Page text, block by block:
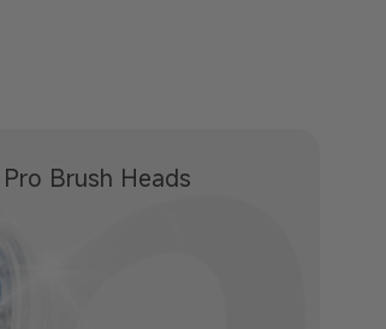
Pro Brush Heads